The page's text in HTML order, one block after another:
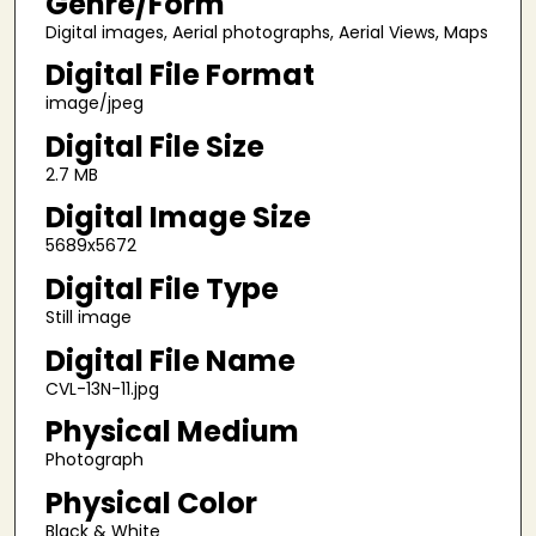
Digital images, Aerial photographs, Aerial Views, Maps
Digital File Format
image/jpeg
Digital File Size
2.7 MB
Digital Image Size
5689x5672
Digital File Type
Still image
Digital File Name
CVL-13N-11.jpg
Physical Medium
Photograph
Physical Color
Black & White